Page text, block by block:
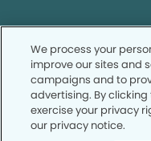
We process your
improve our sites and
campaigns and to
advertising. By
exercise your privacy
our privacy notice.